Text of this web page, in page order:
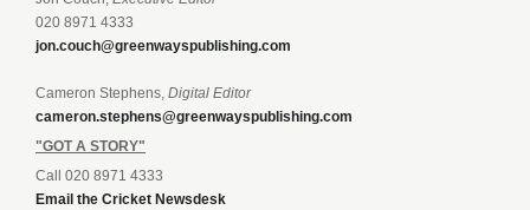
020 8971 4333
jon.couch@greenwayspublishing.com
Cameron Stephens, Digital Editor
cameron.stephens@greenwayspublishing.com
"GOT A STORY"
Call 020 8971 4333
Email the Cricket Newsdesk